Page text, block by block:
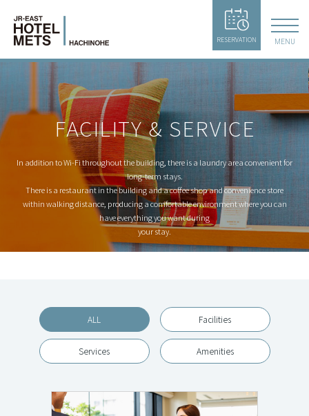
RESERVATION MENU
FACILITY & SERVICE
In addition to Wi-Fi throughout the building, there is a laundry area convenient for
long-term stays.
There is a restaurant in the building and a coffee shop and convenience store
within walking distance, producing a comfortable environment where you can
have everything you want during
your stay.
ALL Facilities
Services Amenities